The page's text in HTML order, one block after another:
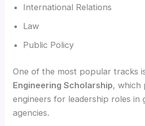
International Relations
Law
Public Policy
One of the most popular tracks
Engineering Scholarship, which
engineers for leadership roles in
agencies.